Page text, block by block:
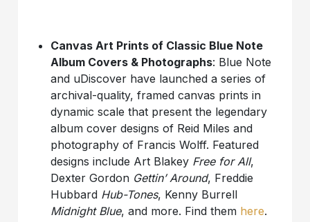
Canvas Art Prints of Classic Blue Note
Album Covers & Photographs: Blue Note
and uDiscover have launched a series of
archival-quality, framed canvas prints in
dynamic scale that present the legendary
album cover designs of Reid Miles and
photography of Francis Wolff. Featured
designs include Art Blakey Free for All,
Dexter Gordon Gettin’ Around, Freddie
Hubbard Hub-Tones, Kenny Burrell
Midnight Blue, and more. Find them here.